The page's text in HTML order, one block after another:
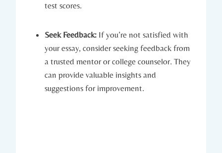
test scores.
Seek Feedback: If you’re not satisfied with
your essay, consider seeking feedback from
⁣a trusted mentor ​or college counselor. They
can provide⁣ valuable insights and
suggestions for improvement.